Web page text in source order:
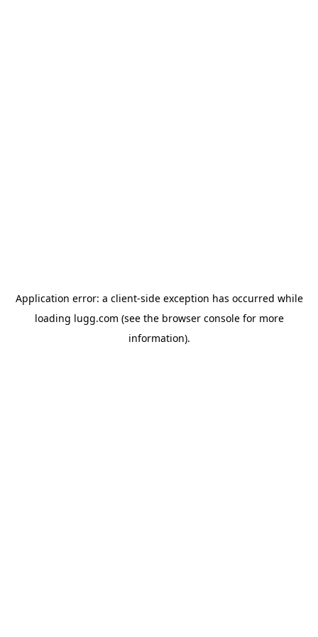
Application error: a client-side exception has occurred while
loading lugg.com (see the browser consolefor more
information).